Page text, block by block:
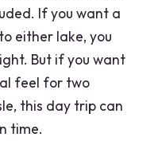
If you want a
either lake, you
But if you want
feel for two
this day trip can
time.